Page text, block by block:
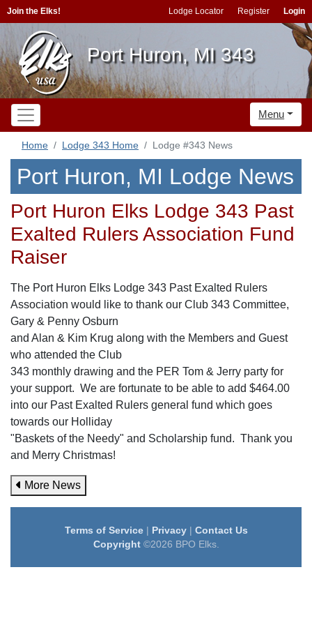
Join the Elks! Lodge Locator Register Login
Port Huron, MI 343
Menu
Home Lodge 343 Home Lodge #343 News
Port Huron, MI Lodge News
Port Huron Elks Lodge 343 Past
Exalted Rulers Association Fund
Raiser
The Port Huron Elks Lodge 343 Past Exalted Rulers
Association would like to thank our Club 343 Committee,
Gary & Penny Osburn
and Alan & Kim Krug along with the Members and Guest
who attended the Club
343 monthly drawing and the PER Tom & Jerry party for
your support. We are fortunate to be able to add $464.00
into our Past Exalted Rulers general fund which goes
towards our Holliday
"Baskets of the Needy" and Scholarship fund. Thank you
and Merry Christmas!
More News
Terms of Service| Privacy| Contact Us
Copyright©2026 BPO Elks.